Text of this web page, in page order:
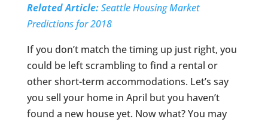
Related Article:Seattle Housing Market
Predictions for 2018
If you don’t match the timing up just right, you
could be left scrambling to find a rental or
other short-term accommodations. Let’s say
you sell your home in April but you haven’t
found a new house yet. Now what? You may